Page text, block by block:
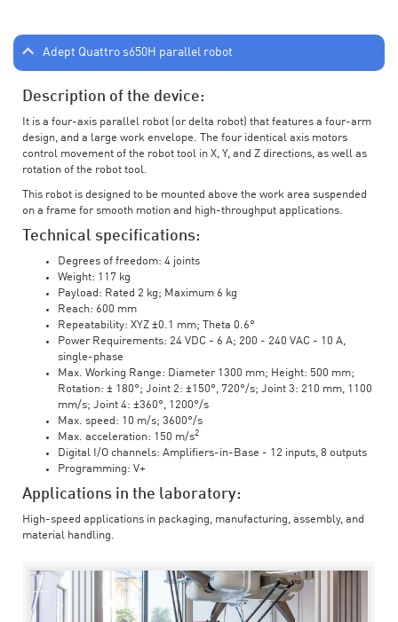
Adept Quattro s650H parallel robot
Description of the device:
It is a four-axis parallel robot (or delta robot) that features a four-arm
design, and a large work envelope. The four identical axis motors
control movement of the robot tool in X, Y, and Z directions, as well as
rotation of the robot tool.
This robot is designed to be mounted above the work area suspended
on a frame for smooth motion and high-throughput applications.
Technical specifications:
Degrees of freedom: 4 joints
Weight: 117 kg
Payload: Rated 2 kg; Maximum 6 kg
Reach: 600 mm
Repeatability: XYZ ±0.1 mm; Theta 0.6°
Power Requirements: 24 VDC - 6 A; 200 - 240 VAC - 10 A,
single-phase
Max. Working Range: Diameter 1300 mm; Height: 500 mm;
Rotation: ± 180°; Joint 2: ±150°, 720°/s; Joint 3: 210 mm, 1100
mm/s; Joint 4: ±360°, 1200°/s
Max. speed: 10 m/s; 3600°/s
Max. acceleration: 150 m/s2
Digital I/O channels: Amplifiers-in-Base - 12 inputs, 8 outputs
Programming: V+
Applications in the laboratory:
High-speed applications in packaging, manufacturing, assembly, and
material handling.